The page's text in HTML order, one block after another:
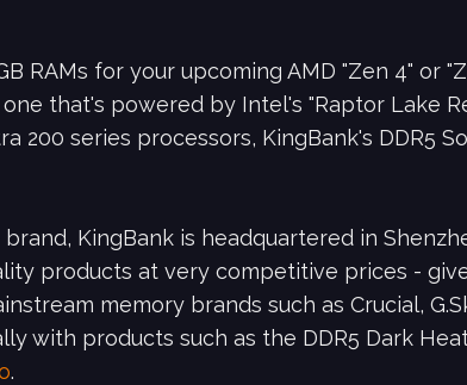
RAMs for your upcoming AMD "Zen 4" or
that's powered by Intel's "Raptor Lake
200 series processors, KingBank's DDR5
KingBank is headquartered in
products at very competitive prices -
memory brands such as Crucial,
with products such as the DDR5 Dark
.